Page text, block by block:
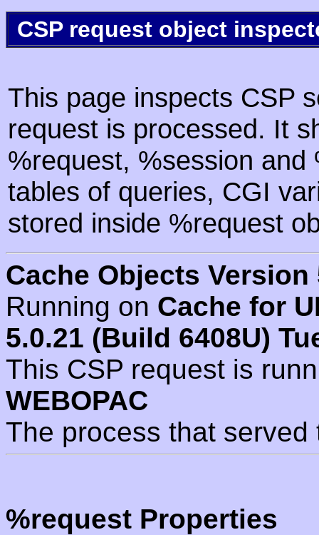
CSP request object
This page inspects CSP
request is processed. It
%request, %session
tables of queries, CGI
stored inside %request
Cache Objects Version
Running on Cache for
5.0.21 (Build 6408U)
This CSP request is
WEBOPAC
The process that
%request Properties